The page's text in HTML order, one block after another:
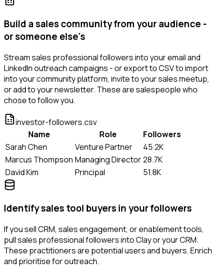
Build a sales community from your audience -
or someone else's
Stream sales professional followers into your email and
LinkedIn outreach campaigns - or export to CSV to import
into your community platform, invite to your sales meetup,
or add to your newsletter. These are salespeople who
chose to follow you.
investor-followers.csv
Name
Role
Followers
Sarah Chen
Venture Partner
45.2K
Marcus Thompson Managing Director28.7K
David Kim
Principal 51.8K
Identify sales tool buyers in your followers
If you sell CRM, sales engagement, or enablement tools,
pull sales professional followers into Clay or your CRM.
These practitioners are potential users and buyers. Enrich
and prioritise for outreach.